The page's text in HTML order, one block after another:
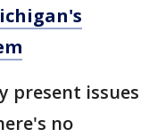
present issues
no